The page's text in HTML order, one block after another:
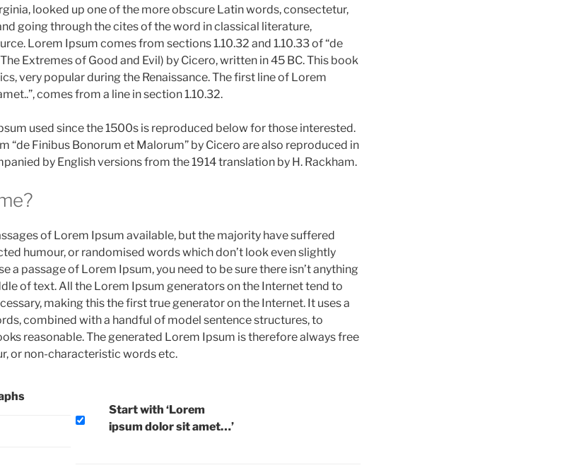
looked up one of the more obscure Latin words, consectetur,
going through the cites of the word in classical literature,
Lorem Ipsum comes from sections 1.10.32 and 1.10.33 of “de
Extremes of Good and Evil) by Cicero, written in 45 BC. This book
very popular during the Renaissance. The first line of Lorem
comes from a line in section 1.10.32.
used since the 1500s is reproduced below for those interested.
“de Finibus Bonorum et Malorum” by Cicero are also reproduced in
by English versions from the 1914 translation by H. Rackham.
of Lorem Ipsum available, but the majority have suffered
humour, or randomised words which don’t look even slightly
a passage of Lorem Ipsum, you need to be sure there isn’t anything
of text. All the Lorem Ipsum generators on the Internet tend to
making this the first true generator on the Internet. It uses a
combined with a handful of model sentence structures, to
reasonable. The generated Lorem Ipsum is therefore always free
or non-characteristic words etc.
Start with ‘Lorem
ipsum dolor sit amet…’